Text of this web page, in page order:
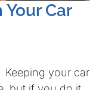
Car
your car